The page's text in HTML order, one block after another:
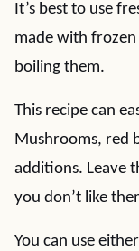
It’s best to use
made with
boiling them.
This recipe can
Mushrooms, red
additions. Leave
you don’t like
You can use